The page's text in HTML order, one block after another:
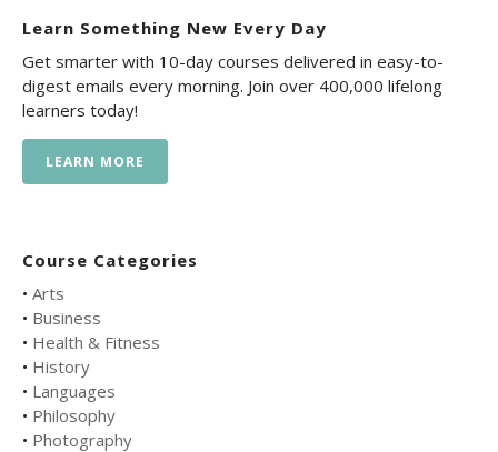
Learn Something New Every Day
Get smarter with 10-day courses delivered in easy-to-
digest emails every morning. Join over 400,000 lifelong
learners today!
LEARN MORE
Course Categories
• Arts
• Business
• Health & Fitness
• History
• Languages
• Philosophy
• Photography